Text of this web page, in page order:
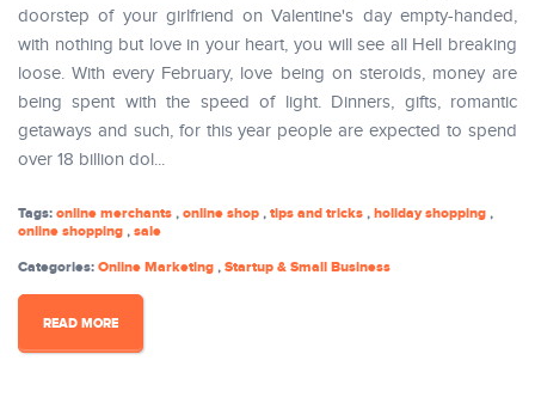
doorstep of your girlfriend on Valentine's day empty-handed,
with nothing but love in your heart, you will see all Hell breaking
loose. With every February, love being on steroids, money are
being spent with the speed of light. Dinners, gifts, romantic
getaways and such, for this year people are expected to spend
over 18 billion dol...
Tags: online merchants , online shop , tips and tricks , holiday shopping ,
online shopping , sale
Categories: Online Marketing , Startup & Small Business
READ MORE